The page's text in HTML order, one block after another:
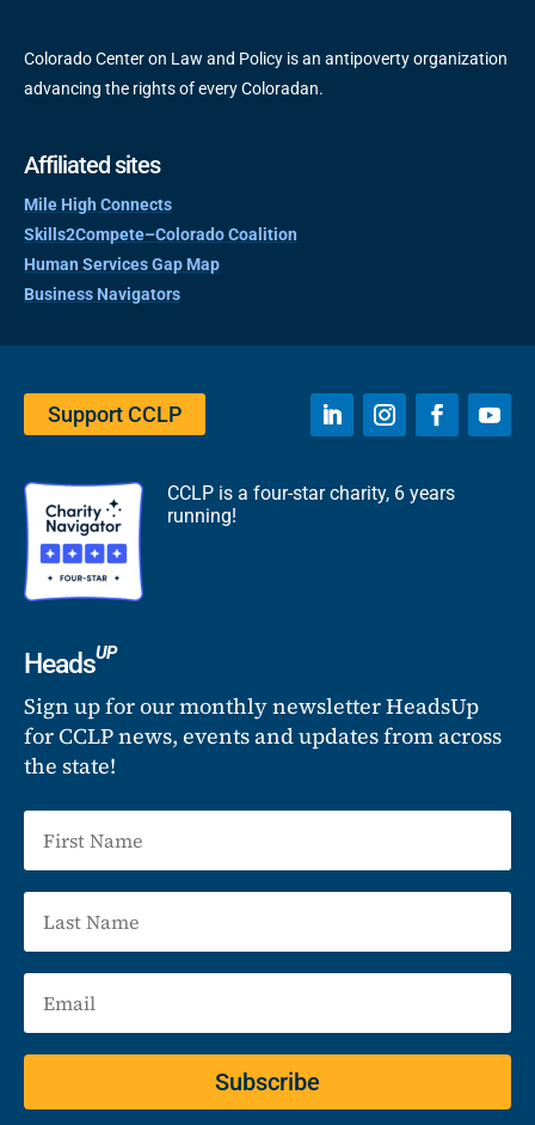
Colorado Center on Law and Policy is an antipoverty organization
advancing the rights of every Coloradan.
Affiliated sites
Mile High Connects
Skills2Compete–Colorado Coalition
Human Services Gap Map
Business Navigators
Support CCLP
CCLP is a four-star charity, 6 years
running!
HeadsUP
Sign up for our monthly newsletter HeadsUp
for CCLP news, events and updates from across
the state!
Subscribe